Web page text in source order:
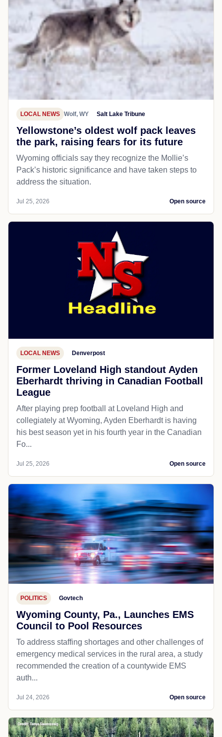
LOCAL NEWS Wolf, WY Salt Lake Tribune
Yellowstone’s oldest wolf pack leaves
the park, raising fears for its future
Wyoming officials say they recognize the Mollie’s
Pack’s historic significance and have taken steps to
address the situation.
Jul 25, 2026 Open source
LOCAL NEWS Denverpost
Former Loveland High standout Ayden
Eberhardt thriving in Canadian Football
League
After playing prep football at Loveland High and
collegiately at Wyoming, Ayden Eberhardt is having
his best season yet in his fourth year in the Canadian
Fo...
Jul 25, 2026 Open source
POLITICS Govtech
Wyoming County, Pa., Launches EMS
Council to Pool Resources
To address staffing shortages and other challenges of
emergency medical services in the rural area, a study
recommended the creation of a countywide EMS
auth...
Jul 24, 2026 Open source